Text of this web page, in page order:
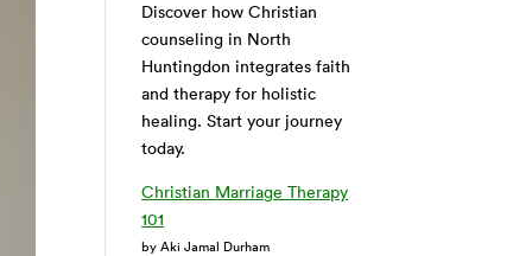
Discover how Christian
counseling in North
Huntingdon integrates faith
and therapy for holistic
healing. Start your journey
today.
Christian Marriage Therapy
101
by Aki Jamal Durham